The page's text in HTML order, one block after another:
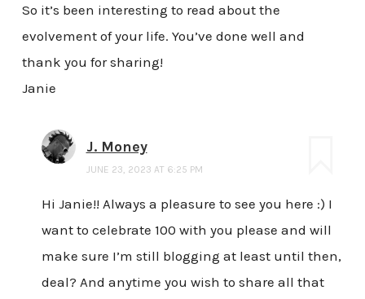
So it’s been interesting to read about the
evolvement of your life. You’ve done well and
thank you for sharing!
Janie
J. Money
JUNE 23, 2023 AT 6:25 PM
Hi Janie!! Always a pleasure to see you here :) I
want to celebrate 100 with you please and will
make sure I’m still blogging at least until then,
deal? And anytime you wish to share all that